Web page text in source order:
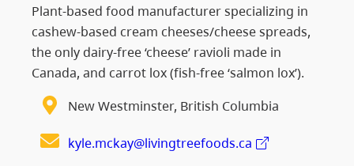
Plant-based food manufacturer specializing in
cashew-based cream cheeses/cheese spreads,
the only dairy-free ‘cheese’ ravioli made in
Canada, and carrot lox (fish-free ‘salmon lox’).
New Westminster, British Columbia
kyle.mckay@livingtreefoods.ca